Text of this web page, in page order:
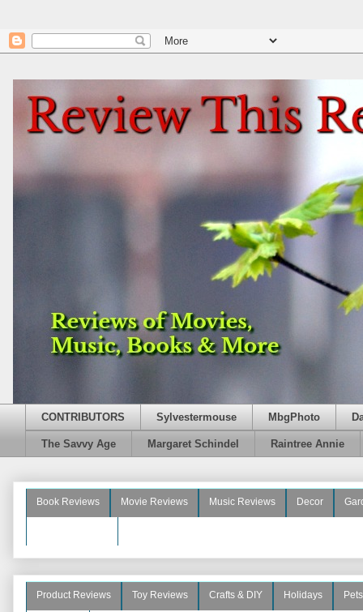
CONTRIBUTORS Sylvestermouse MbgPhoto
The Savvy Age Margaret Schindel Raintree Annie
Book Reviews Movie Reviews Music Reviews Decor
Product Reviews Toy Reviews Crafts & DIY Holidays Pets